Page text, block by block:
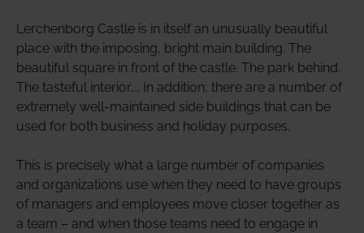
Lerchenborg Castle is in itself an unusually beautiful
place with the imposing, bright main building. The
beautiful square in front of the castle. The park behind.
The tasteful interior.... In addition, there are a number of
extremely well-maintained side buildings that can be
used for both business and holiday purposes.
This is precisely what a large number of companies
and organizations use when they need to have groups
of managers and employees move closer together as
a team – and when those teams need to engage in